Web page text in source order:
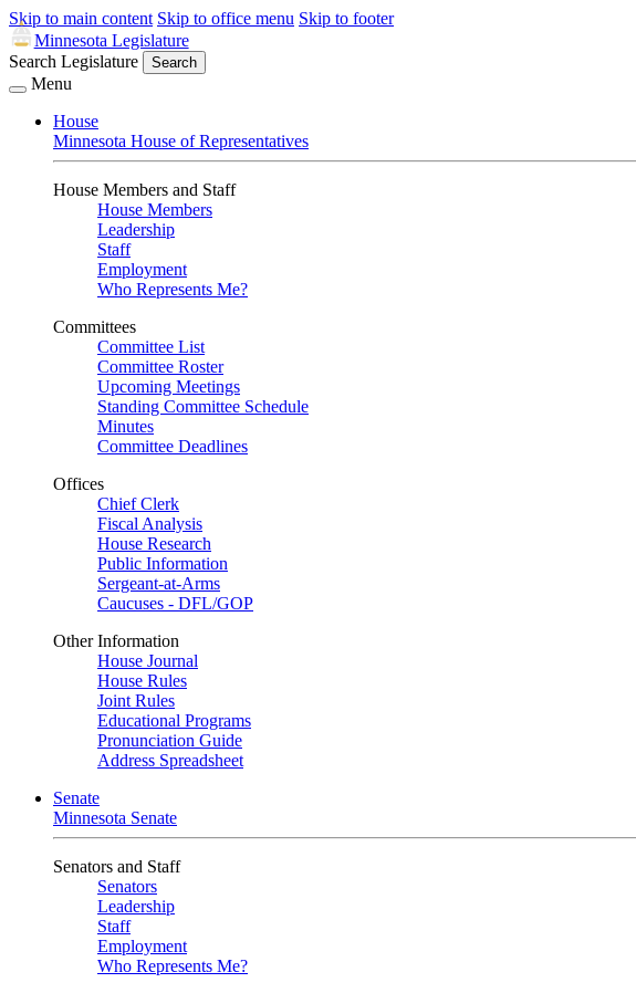
Skip to main content Skip to office menu Skip to footer
Minnesota Legislature
Search Legislature
Search
Menu
House
Minnesota House of Representatives
House Members and Staff
House Members
Leadership
Staff
Employment
Who Represents Me?
Committees
Committee List
Committee Roster
Upcoming Meetings
Standing Committee Schedule
Minutes
Committee Deadlines
Offices
Chief Clerk
Fiscal Analysis
House Research
Public Information
Sergeant-at-Arms
Caucuses - DFL/GOP
Other Information
House Journal
House Rules
Joint Rules
Educational Programs
Pronunciation Guide
Address Spreadsheet
Senate
Minnesota Senate
Senators and Staff
Senators
Leadership
Staff
Employment
Who Represents Me?